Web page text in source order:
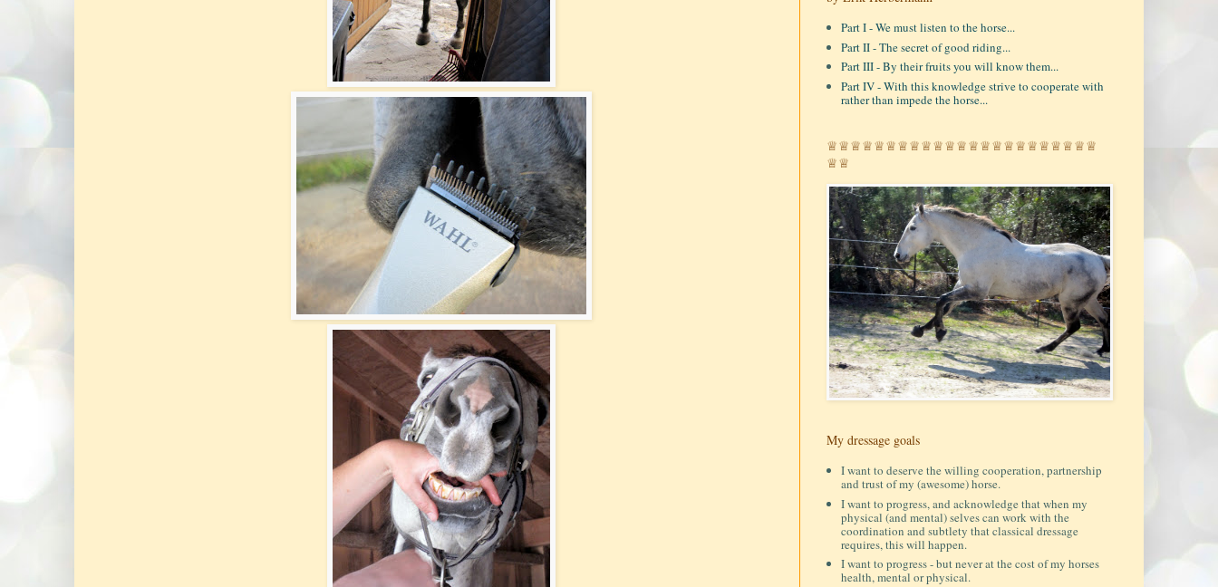
Part I - We must listen to the horse...
Part II - The secret of good riding...
Part III - By their fruits you will know them...
Part IV - With this knowledge strive to cooperate with
rather than impede the horse...
♕♕♕♕♕♕♕♕♕♕♕♕♕♕♕♕♕♕♕♕♕♕♕
♕♕
My dressage goals
I want to deserve the willing cooperation, partnership
and trust of my (awesome) horse.
I want to progress, and acknowledge that when my
physical (and mental) selves can work with the
coordination and subtlety that classical dressage
requires, this will happen.
I want to progress - but never at the cost of my horses
health, mental or physical.